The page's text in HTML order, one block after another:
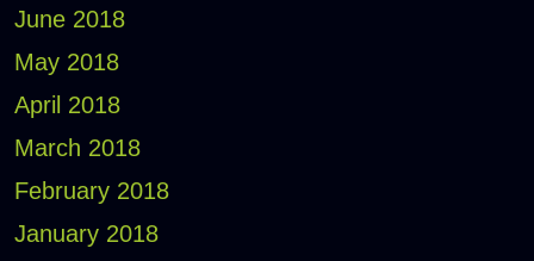
June 2018
May 2018
April 2018
March 2018
February 2018
January 2018